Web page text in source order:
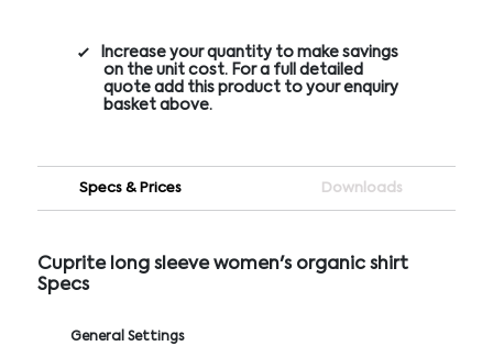
Increase your quantity to make savings
on the unit cost. For a full detailed
quote add this product to your enquiry
basket above.
Specs & Prices Downloads
Cuprite long sleeve women's organic shirt
Specs
General Settings